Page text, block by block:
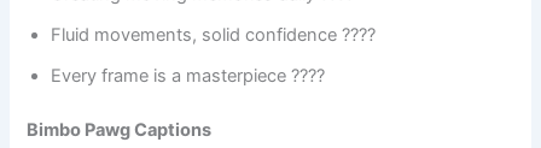
Fluid movements, solid confidence ????
Every frame is a masterpiece ????️
Bimbo Pawg Captions